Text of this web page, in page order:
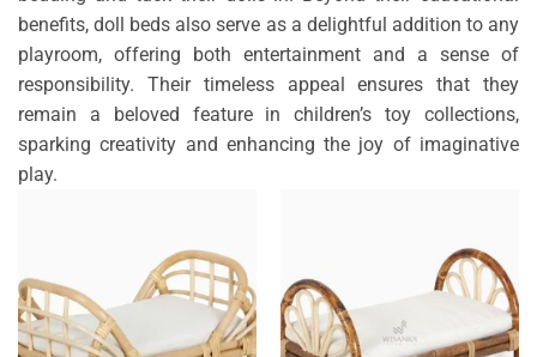
benefits, doll beds also serve as a delightful addition to any
playroom, offering both entertainment and a sense of
responsibility. Their timeless appeal ensures that they
remain a beloved feature in children’s toy collections,
sparking creativity and enhancing the joy of imaginative
play.